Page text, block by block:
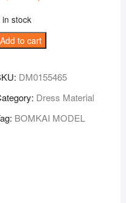
price
₹3,100.
in stock
Maroon
Add to cart
DM0155465
Dress Material
BOMKAI MODEL